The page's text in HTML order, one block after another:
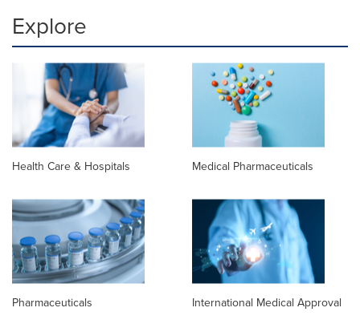
Explore
Health Care & Hospitals Medical Pharmaceuticals
Pharmaceuticals International Medical Approval